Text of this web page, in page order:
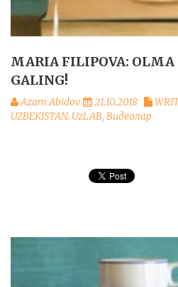
MARIA FILIPOVA: OLMA
GALING!
Azam Abidov 21.10.2018
UZBEKISTAN. UzLAB, Видеолар